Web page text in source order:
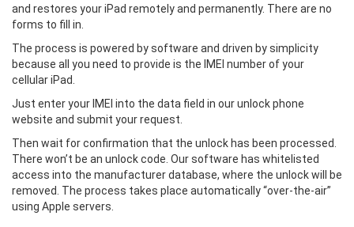
and restores your iPad remotely and permanently. There are no
forms to fill in.
The process is powered by software and driven by simplicity
because all you need to provide is the IMEI number of your
cellular iPad.
Just enter your IMEI into the data field in our unlock phone
website and submit your request.
Then wait for confirmation that the unlock has been processed.
There won’t be an unlock code. Our software has whitelisted
access into the manufacturer database, where the unlock will be
removed. The process takes place automatically “over-the-air”
using Apple servers.